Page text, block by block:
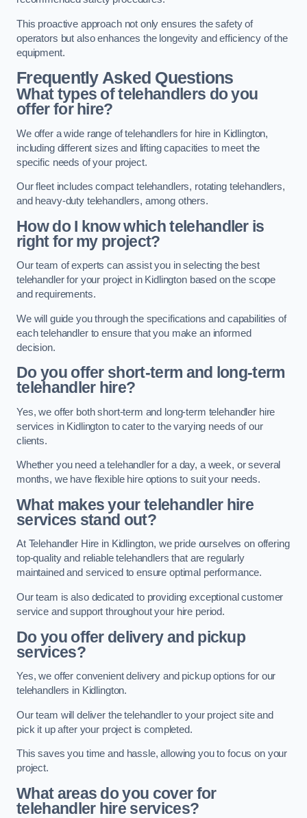
This proactive approach not only ensures the safety of
operators but also enhances the longevity and efficiency of the
equipment.
Frequently Asked Questions
What types of telehandlers do you
offer for hire?
We offer a wide range of telehandlers for hire in Kidlington,
including different sizes and lifting capacities to meet the
specific needs of your project.
Our fleet includes compact telehandlers, rotating telehandlers,
and heavy-duty telehandlers, among others.
How do I know which telehandler is
right for my project?
Our team of experts can assist you in selecting the best
telehandler for your project in Kidlington based on the scope
and requirements.
We will guide you through the specifications and capabilities of
each telehandler to ensure that you make an informed
decision.
Do you offer short-term and long-term
telehandler hire?
Yes, we offer both short-term and long-term telehandler hire
services in Kidlington to cater to the varying needs of our
clients.
Whether you need a telehandler for a day, a week, or several
months, we have flexible hire options to suit your needs.
What makes your telehandler hire
services stand out?
At Telehandler Hire in Kidlington, we pride ourselves on offering
top-quality and reliable telehandlers that are regularly
maintained and serviced to ensure optimal performance.
Our team is also dedicated to providing exceptional customer
service and support throughout your hire period.
Do you offer delivery and pickup
services?
Yes, we offer convenient delivery and pickup options for our
telehandlers in Kidlington.
Our team will deliver the telehandler to your project site and
pick it up after your project is completed.
This saves you time and hassle, allowing you to focus on your
project.
What areas do you cover for
telehandler hire services?